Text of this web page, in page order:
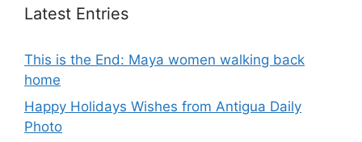
Latest Entries
This is the End: Maya women walking back
home
Happy Holidays Wishes from Antigua Daily
Photo